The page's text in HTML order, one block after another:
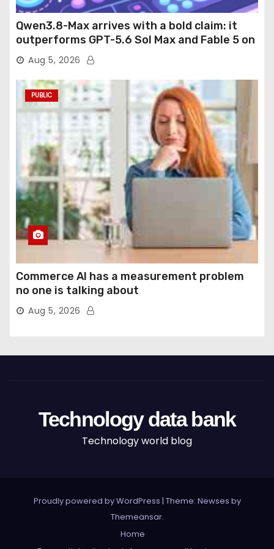
Qwen3.8-Max arrives with a bold claim: it
outperforms GPT-5.6 Sol Max and Fable 5 on
agentic computer use
Aug 5, 2026
PUBLIC
Commerce AI has a measurement problem
no one is talking about
Aug 5, 2026
Technology data bank
Technology world blog
Proudly powered by WordPress | Theme: Newses by
Themeansar.
Home